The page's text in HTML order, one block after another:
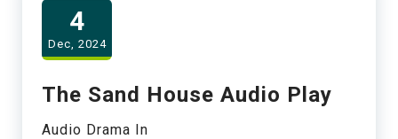
4
Dec, 2024
The Sand House Audio Play
Audio Drama In